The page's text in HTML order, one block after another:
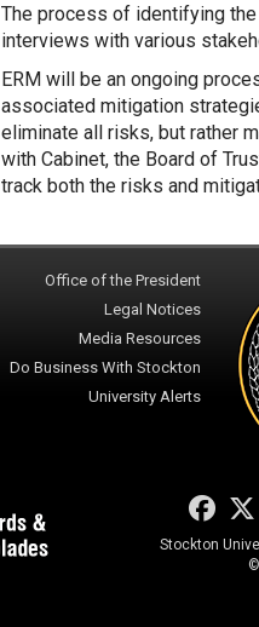
The process of identifying
interviews with various
ERM will be an ongoing
associated mitigation
eliminate all risks, but rather
with Cabinet, the Board of
track both the risks and
Office of the President
Legal Notices
Media Resources
Do Business With Stockton
University Alerts
Stockton
©